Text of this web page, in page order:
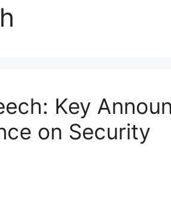
Key
on Security